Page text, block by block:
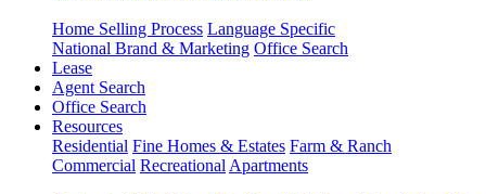
Home Selling Process Language Specific
National Brand & Marketing Office Search
Lease
Agent Search
Office Search
Resources
Residential Fine Homes & Estates Farm & Ranch
Commercial Recreational Apartments